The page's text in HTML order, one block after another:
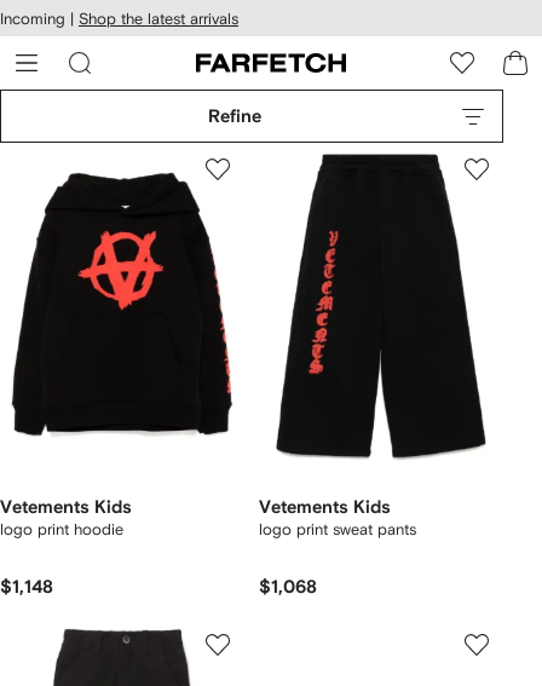
Skip to
main
content
Incoming | Shop the latest arrivals
Refine
Vetements Kids
logo print hoodie
$1,148
Vetements Kids
logo print sweat pants
$1,068